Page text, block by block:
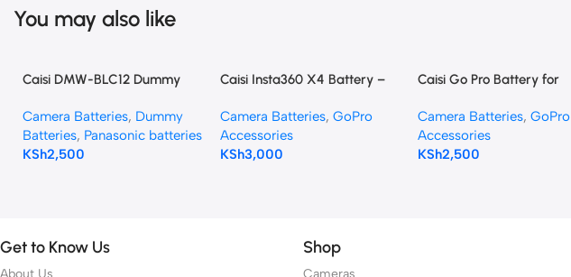
You may also like
Caisi DMW-BLC12 Dummy
for Panasonic Cameras
Camera Batteries, Dummy
Batteries, Panasonic batteries
KSh2,500
Caisi Insta360 X4 Battery –
Camera Batteries, GoPro
Accessories
KSh3,000
Caisi Go Pro Battery for
Camera Batteries, GoPro
Accessories
KSh2,500
Get to Know Us
About Us
Shop
Cameras